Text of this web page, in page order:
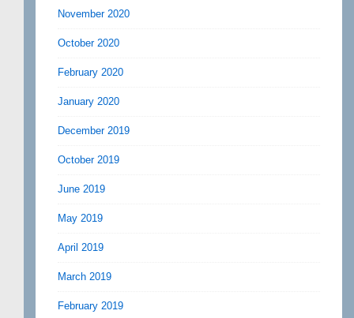
November 2020
October 2020
February 2020
January 2020
December 2019
October 2019
June 2019
May 2019
April 2019
March 2019
February 2019